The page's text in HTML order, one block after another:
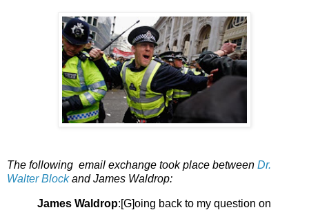
The following email exchange took place between Dr.
Walter Blockand James Waldrop:
James Waldrop:[G]oing back to my question on